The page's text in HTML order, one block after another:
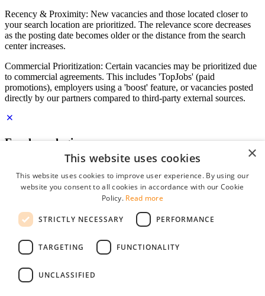
Recency & Proximity: New vacancies and those located closer to
your search location are prioritized. The relevance score decreases
as the posting date becomes older or the distance from the search
center increases.
Commercial Prioritization: Certain vacancies may be prioritized due
to commercial agreements. This includes 'TopJobs' (paid
promotions), employers using a 'boost' feature, or vacancies posted
directly by our partners compared to third-party external sources.
Employer login
Password
remember me
forgot your password?
Free Employer Profile
You can log in on StudentJob if you have made an account as an
×
This website uses cookies
This website uses cookies to improve user experience. By using our
website you consent to all cookies in accordance with our Cookie
Policy. Read more
STRICTLY NECESSARY PERFORMANCE
TARGETING FUNCTIONALITY
UNCLASSIFIED